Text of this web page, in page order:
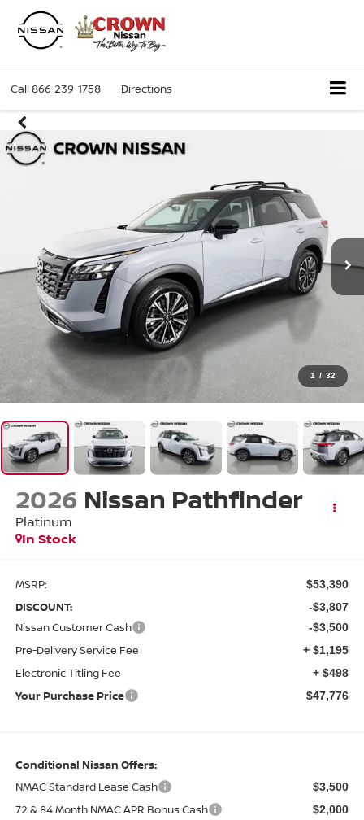
Call866-239-1758 Directions
1 / 32
2026 Nissan Pathfinder
Platinum
In Stock
MSRP: $53,390
DISCOUNT: -$3,807
Nissan Customer Cash -$3,500
Pre-Delivery Service Fee + $1,195
Electronic Titling Fee + $498
Your Purchase Price $47,776
Conditional Nissan Offers:
NMAC Standard Lease Cash
$3,500
72 & 84 Month NMAC APR Bonus Cash $2,000